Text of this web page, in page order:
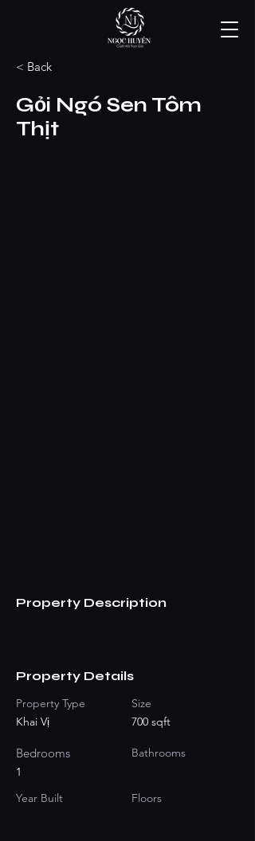
< Back
Gỏi Ngó Sen Tôm
Thịt
Property Description
Property Details
Property Type
Khai Vị
Bedrooms
1
Year Built
Size
700 sqft
Bathrooms
Floors